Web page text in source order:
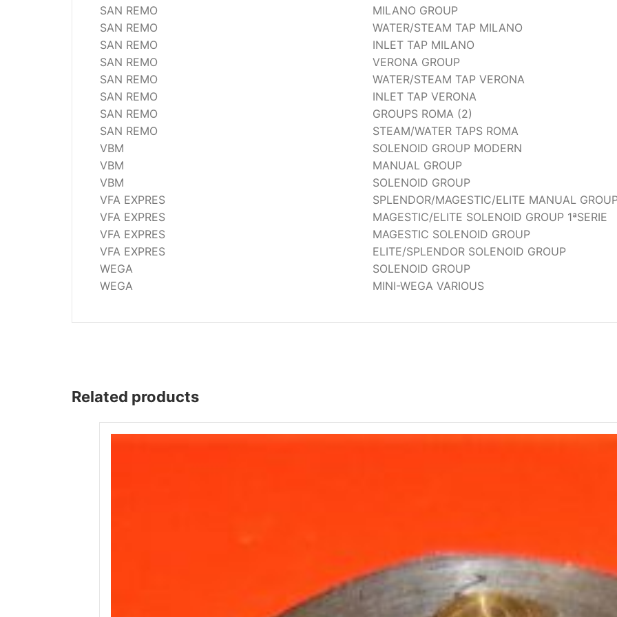
SAN REMO
MILANO GROUP
SAN REMO
WATER/STEAM TAP MILANO
SAN REMO
INLET TAP MILANO
SAN REMO
VERONA GROUP
SAN REMO
WATER/STEAM TAP VERONA
SAN REMO
INLET TAP VERONA
SAN REMO
GROUPS ROMA (2)
SAN REMO
STEAM/WATER TAPS ROMA
VBM
SOLENOID GROUP MODERN
VBM
MANUAL GROUP
VBM
SOLENOID GROUP
VFA EXPRES
SPLENDOR/MAGESTIC/ELITE MANUAL
VFA EXPRES
MAGESTIC/ELITE SOLENOID GROUP 1ªSERIE
VFA EXPRES
MAGESTIC SOLENOID GROUP
VFA EXPRES
ELITE/SPLENDOR SOLENOID GROUP
WEGA
SOLENOID GROUP
WEGA
MINI-WEGA VARIOUS
Related products